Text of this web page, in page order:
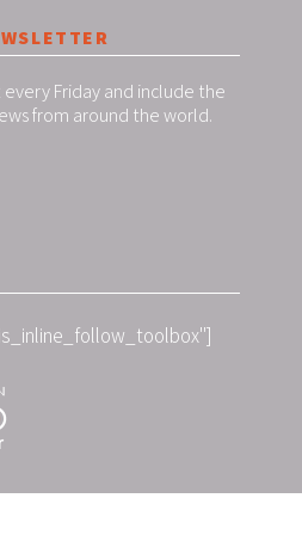
Friday and include the
from around the world.